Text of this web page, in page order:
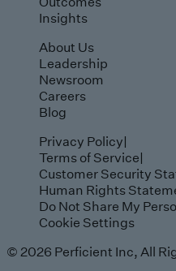
Insights
About Us
Leadership
Newsroom
Careers
Blog
Privacy Policy|
Terms of Service|
Customer Security
Human Rights
Do Not Share My
Cookie Settings
© 2026 Perficient Inc, All